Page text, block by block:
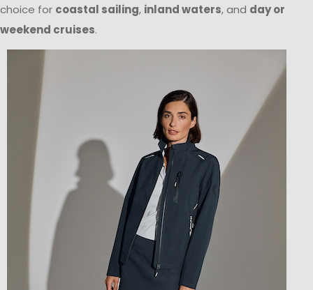
choice for coastal sailing, inland waters, and day or
weekend cruises.